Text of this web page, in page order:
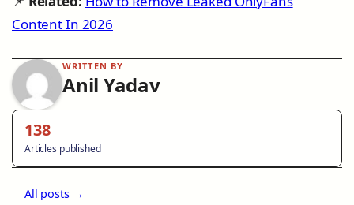
Content In 2026
WRITTEN BY
Anil Yadav
138
Articles published
All posts →